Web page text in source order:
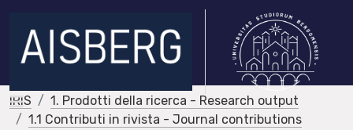
IRIS
1. Prodotti della ricerca - Research output
1.1 Contributi in rivista - Journal contributions